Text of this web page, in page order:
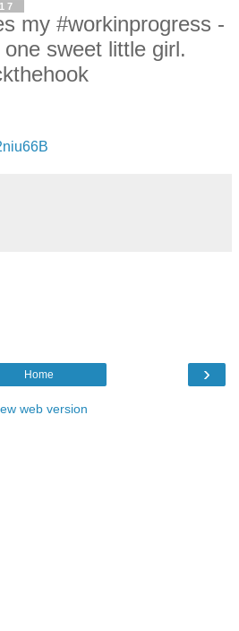
my #workinprogress -
sweet little girl.
›
Home
web version